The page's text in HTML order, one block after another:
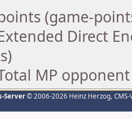
(game-
Direct
MP
Server© 2006-2026 Heinz Herzog,